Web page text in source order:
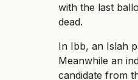
with the last
dead.
In Ibb, an Islah
Meanwhile an
candidate from